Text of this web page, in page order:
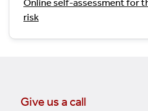
risk
Give us a call